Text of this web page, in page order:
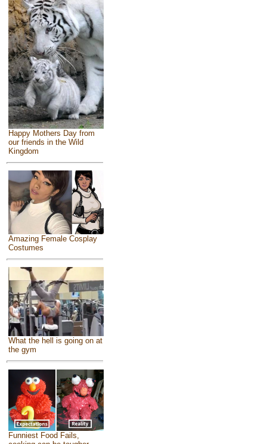
Happy Mothers Day from
our friends in the Wild
Kingdom
Amazing Female Cosplay
Costumes
What the hell is going on at
the gym
Funniest Food Fails,